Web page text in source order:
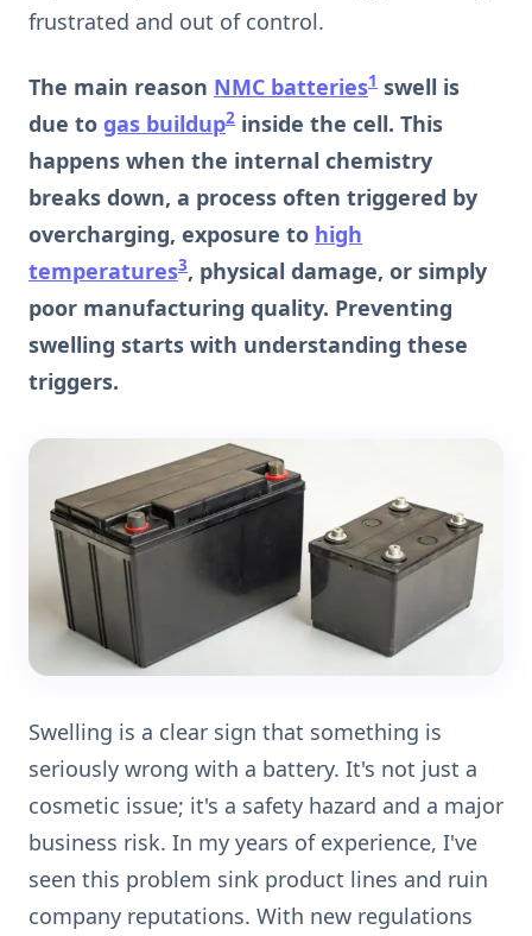
frustrated and out of control.
The main reason NMC batteries1 swell is
due to gas buildup2 inside the cell. This
happens when the internal chemistry
breaks down, a process often triggered by
overcharging, exposure to high
temperatures3, physical damage, or simply
poor manufacturing quality. Preventing
swelling starts with understanding these
triggers.
Swelling is a clear sign that something is
seriously wrong with a battery. It's not just a
cosmetic issue; it's a safety hazard and a major
business risk. In my years of experience, I've
seen this problem sink product lines and ruin
company reputations. With new regulations